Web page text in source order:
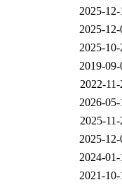
2025-
2025-
2025-
2019-
2022-
2026-
2025-
2025-
2024-
2021-